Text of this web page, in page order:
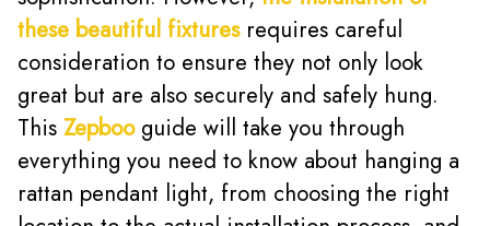
these beautiful fixturesrequires careful
consideration to ensure they not only look
great but are also securely and safely hung.
This Zepbooguide will take you through
everything you need to know about hanging a
rattan pendant light, from choosing the right